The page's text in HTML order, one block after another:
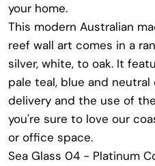
your home.
This modern Australian
reef wall art comes in a
silver, white, to oak. It
pale teal, blue and
delivery and the use of
you're sure to love our
or office space.
Sea Glass 04 - Platinum